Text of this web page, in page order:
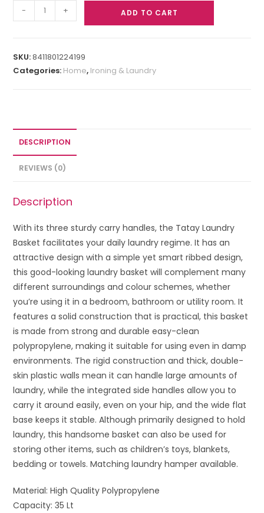
- + ADD TO CART
SKU:8411801224199
Categories: Home, Ironing & Laundry
DESCRIPTION
REVIEWS (0)
Description
With its three sturdy carry handles, the Tatay Laundry
Basket facilitates your daily laundry regime. It has an
attractive design with a simple yet smart ribbed design,
this good-looking laundry basket will complement many
different surroundings and colour schemes, whether
you’re using it in a bedroom, bathroom or utility room. It
features a solid construction that is practical, this basket
is made from strong and durable easy-clean
polypropylene, making it suitable for using even in damp
environments. The rigid construction and thick, double-
skin plastic walls mean it can handle large amounts of
laundry, while the integrated side handles allow you to
carry it around easily, even on your hip, and the wide flat
base keeps it stable. Although primarily designed to hold
laundry, this handsome basket can also be used for
storing other items, such as children’s toys, blankets,
bedding or towels. Matching laundry hamper available.
Material: High Quality Polypropylene
Capacity: 35 Lt